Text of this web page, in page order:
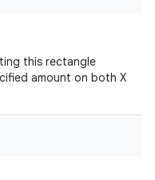
this rectangle
amount on both X